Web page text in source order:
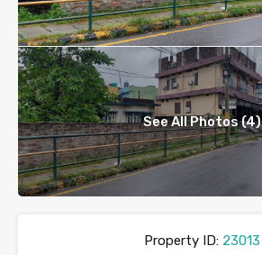
See All Photos (4)
Property ID:23013